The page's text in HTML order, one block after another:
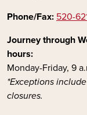
Phone/Fax: 520-
Journey through
hours:
Monday-Friday, 9
*Exceptions
closures.